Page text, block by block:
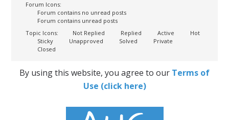
Forum Icons:
Forum contains no unread posts
Forum contains unread posts
Topic Icons:
Not Replied Replied Active
Hot
Sticky
Unapproved Solved
Private
Closed
By using this website, you agree to our Terms of
Use (click here)